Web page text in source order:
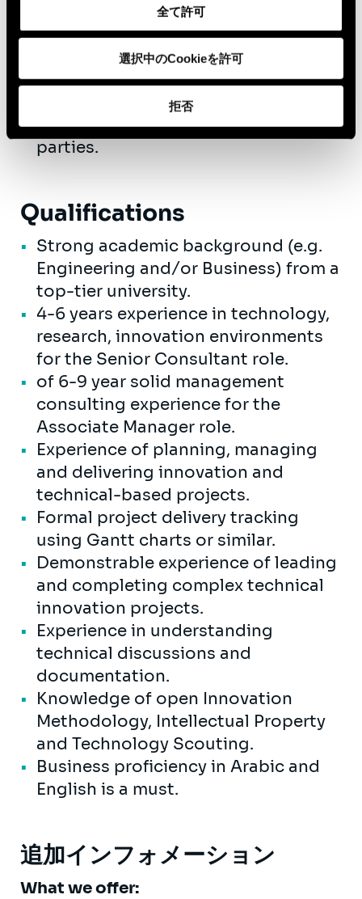
全て許可
選択中のCookieを許可
拒否
the latest methodologies on
innovation, design thinking,
innovation management, etc.
Project management: management
of business projects with both
internal stakeholders and third
parties.
Qualifications
Strong academic background (e.g.
Engineering and/or Business) from a
top-tier university.
4-6 years experience in technology,
research, innovation environments
for the Senior Consultant role.
of 6-9 year solid management
consulting experience for the
Associate Manager role.
Experience of planning, managing
and delivering innovation and
technical-based projects.
Formal project delivery tracking
using Gantt charts or similar.
Demonstrable experience of leading
and completing complex technical
innovation projects.
Experience in understanding
technical discussions and
documentation.
Knowledge of open Innovation
Methodology, Intellectual Property
and Technology Scouting.
Business proficiency in Arabic and
English is a must.
追加インフォメーション
What we offer: